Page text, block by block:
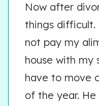
Now after
things difficult.
not pay my
house with my
have to move
of the year.